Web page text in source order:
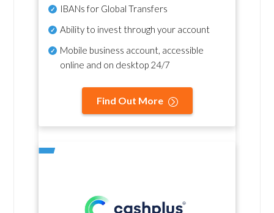
IBANs for Global Transfers
Ability to invest through your account
Mobile business account, accessible
online and on desktop 24/7
Find Out More